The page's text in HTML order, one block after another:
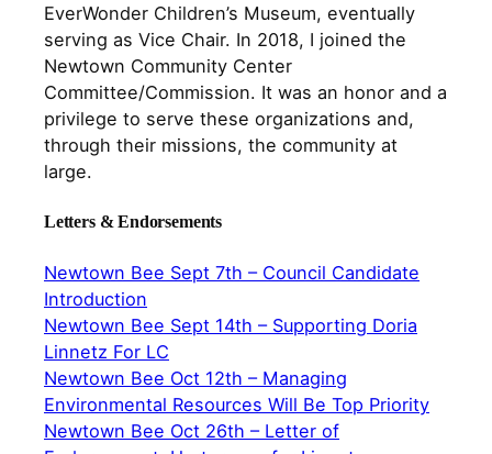
EverWonder Children’s Museum, eventually
serving as Vice Chair. In 2018, I joined the
Newtown Community Center
Committee/Commission. It was an honor and a
privilege to serve these organizations and,
through their missions, the community at
large.
Letters & Endorsements
Newtown Bee Sept 7th – Council Candidate
Introduction
Newtown Bee Sept 14th – Supporting Doria
Linnetz For LC
Newtown Bee Oct 12th – Managing
Environmental Resources Will Be Top Priority
Newtown Bee Oct 26th – Letter of